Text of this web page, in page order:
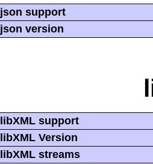
json support
json version
libXML support
libXML Version
libXML streams